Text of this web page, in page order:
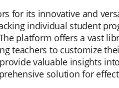
for its innovative and
individual student
platform offers a vast
teachers to customize
valuable insights
solution for